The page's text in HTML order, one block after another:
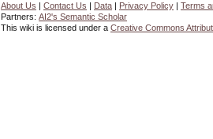
About Us | Contact Us | Data | Privacy Policy | Terms
Partners: AI2's Semantic Scholar
This wiki is licensed under a Creative Commons